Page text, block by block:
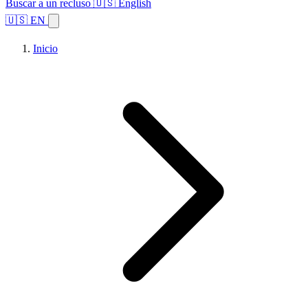
Buscar a un recluso 🇺🇸 English
🇺🇸 EN
Inicio